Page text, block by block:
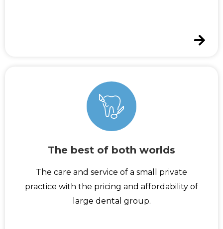
The best of both worlds
The care and service of a small private
practice with the pricing and affordability of
large dental group.